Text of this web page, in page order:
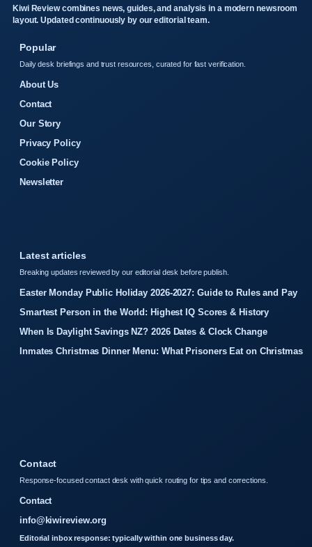
Kiwi Review combines news, guides, and analysis in a modern newsroom
layout. Updated continuously by our editorial team.
Popular
Daily desk briefings and trust resources, curated for fast verification.
About Us
Contact
Our Story
Privacy Policy
Cookie Policy
Newsletter
Latest articles
Breaking updates reviewed by our editorial desk before publish.
Easter Monday Public Holiday 2026-2027: Guide to Rules and Pay
Smartest Person in the World: Highest IQ Scores & History
When Is Daylight Savings NZ? 2026 Dates & Clock Change
Inmates Christmas Dinner Menu: What Prisoners Eat on Christmas
Contact
Response-focused contact desk with quick routing for tips and corrections.
Contact
info@kiwireview.org
Editorial inbox response: typically within one business day.